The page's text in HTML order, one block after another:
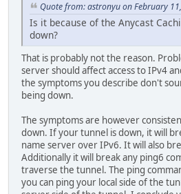
Quote from: astronyu on February
Is it because of the Anycast
down?
That is probably not the reason.
server should affect access to IPv4
the symptoms you describe don't
being down.
The symptoms are however
down. If your tunnel is down, it will
name server over IPv6. It will also
Additionally it will break any ping6
traverse the tunnel. The ping
you can ping your local side of the